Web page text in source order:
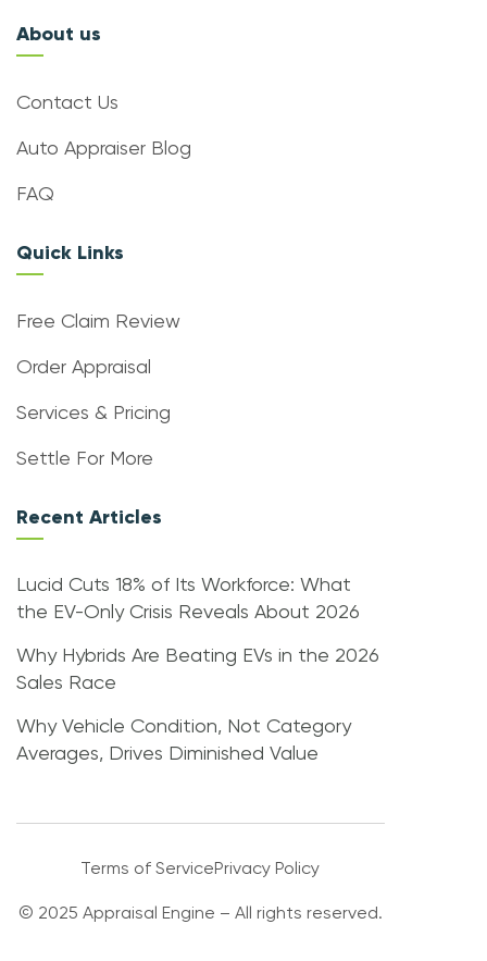
About us
Contact Us
Auto Appraiser Blog
FAQ
Quick Links
Free Claim Review
Order Appraisal
Services & Pricing
Settle For More
Recent Articles
Lucid Cuts 18% of Its Workforce: What
the EV-Only Crisis Reveals About 2026
Why Hybrids Are Beating EVs in the 2026
Sales Race
Why Vehicle Condition, Not Category
Averages, Drives Diminished Value
Terms of ServicePrivacy Policy
© 2025 Appraisal Engine – All rights reserved.